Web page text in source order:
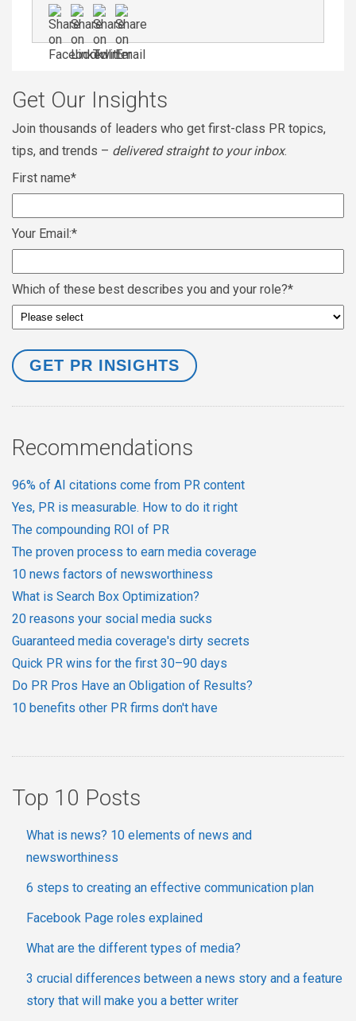
Get Our Insights
Join thousands of leaders who get first-class PR topics,
tips, and trends – delivered straight to your inbox.
First name*
Your Email:*
Which of these best describes you and your role?*
Recommendations
96% of AI citations come from PR content
Yes, PR is measurable. How to do it right
The compounding ROI of PR
The proven process to earn media coverage
10 news factors of newsworthiness
What is Search Box Optimization?
20 reasons your social media sucks
Guaranteed media coverage's dirty secrets
Quick PR wins for the first 30–90 days
Do PR Pros Have an Obligation of Results?
10 benefits other PR firms don't have
Top 10 Posts
What is news? 10 elements of news and
newsworthiness
6 steps to creating an effective communication plan
Facebook Page roles explained
What are the different types of media?
3 crucial differences between a news story and a feature
story that will make you a better writer